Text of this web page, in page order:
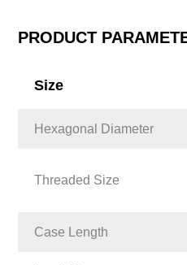
PRODUCT
Size
Hexagonal Diameter
Threaded Size
Case Length